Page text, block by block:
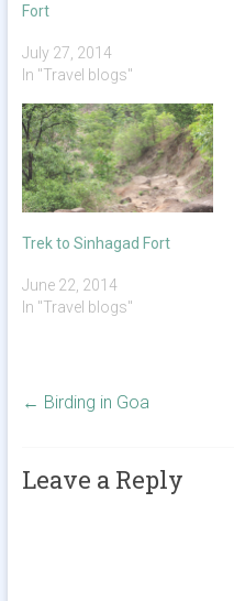
Fort
July 27, 2014
In "Travel blogs"
Trek to Sinhagad Fort
June 22, 2014
In "Travel blogs"
← Birding in Goa
Leave a Reply